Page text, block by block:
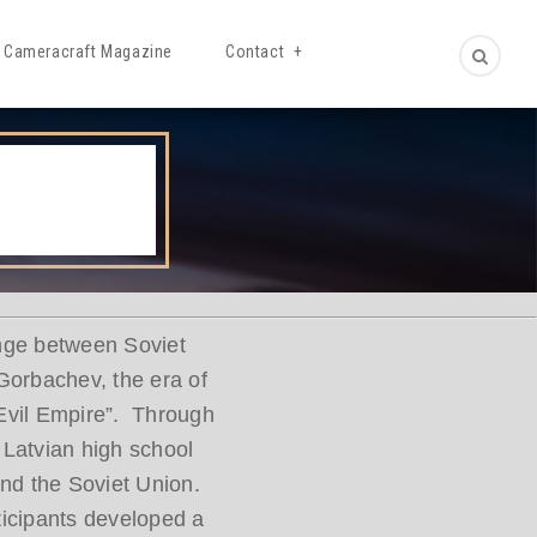
Cameracraft Magazine Contact
between Soviet
the era of
Empire”. Through
high school
the Soviet Union.
developed a